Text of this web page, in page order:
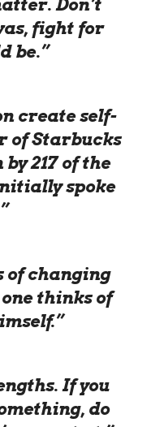
Don’t
fight for
be.”
create self-
of Starbucks
217 of the
spoke
of changing
thinks of
If you
do